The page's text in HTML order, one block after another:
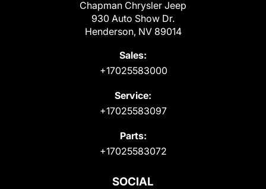
Chapman Chrysler Jeep
930 Auto Show Dr.
Henderson, NV 89014
Sales:
+17025583000
Service:
+17025583097
Parts:
+17025583072
SOCIAL